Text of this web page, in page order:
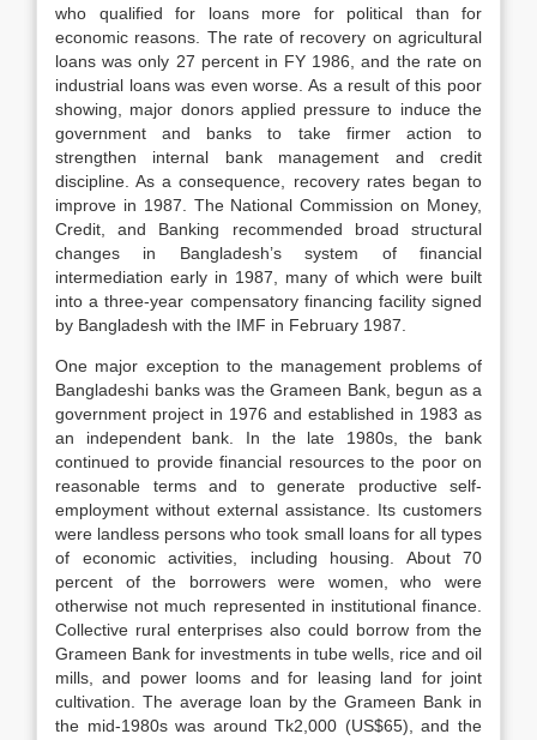
who qualified for loans more for political than for
economic reasons. The rate of recovery on agricultural
loans was only 27 percent in FY 1986, and the rate on
industrial loans was even worse. As a result of this poor
showing, major donors applied pressure to induce the
government and banks to take firmer action to
strengthen internal bank management and credit
discipline. As a consequence, recovery rates began to
improve in 1987. The National Commission on Money,
Credit, and Banking recommended broad structural
changes in Bangladesh’s system of financial
intermediation early in 1987, many of which were built
into a three-year compensatory financing facility signed
by Bangladesh with the IMF in February 1987.
One major exception to the management problems of
Bangladeshi banks was the Grameen Bank, begun as a
government project in 1976 and established in 1983 as
an independent bank. In the late 1980s, the bank
continued to provide financial resources to the poor on
reasonable terms and to generate productive self-
employment without external assistance. Its customers
were landless persons who took small loans for all types
of economic activities, including housing. About 70
percent of the borrowers were women, who were
otherwise not much represented in institutional finance.
Collective rural enterprises also could borrow from the
Grameen Bank for investments in tube wells, rice and oil
mills, and power looms and for leasing land for joint
cultivation. The average loan by the Grameen Bank in
the mid-1980s was around Tk2,000 (US$65), and the